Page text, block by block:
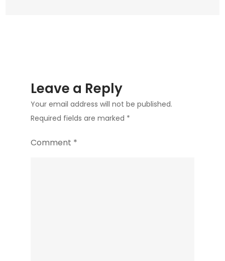
Leave a Reply
Your email address will not be published.
Required fields are marked *
Comment *